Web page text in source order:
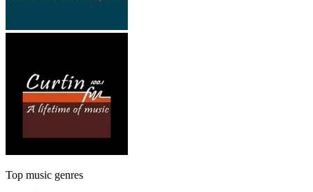
Top music genres